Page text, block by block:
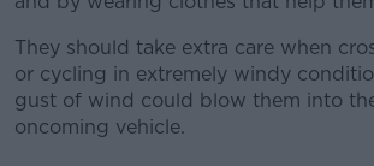
They should take extra care when
or cycling in extremely windy
gust of wind could blow them into
oncoming vehicle.